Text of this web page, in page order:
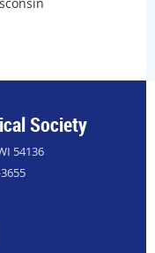
Society
54136